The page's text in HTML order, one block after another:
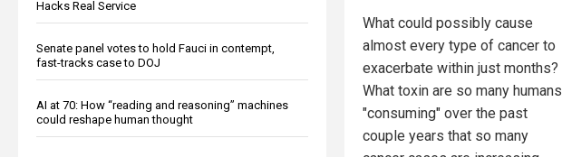
Hacks Real Service
Senate panel votes to hold Fauci in contempt,
fast-tracks case to DOJ
AI at 70: How “reading and reasoning” machines
could reshape human thought
What could possibly cause
almost every type of cancer to
exacerbate within just months?
What toxin are so many humans
"consuming" over the past
couple years that so many